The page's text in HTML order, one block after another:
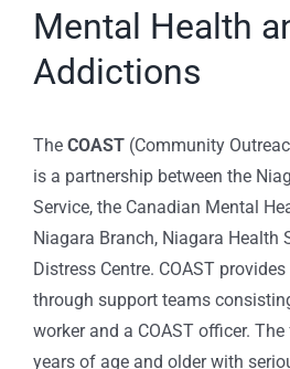
Mental Health
Addictions
The COAST (Community
is a partnership between the
Service, the Canadian Mental
Niagara Branch, Niagara Health
Distress Centre. COAST
through support teams
worker and a COAST officer.
years of age and older with